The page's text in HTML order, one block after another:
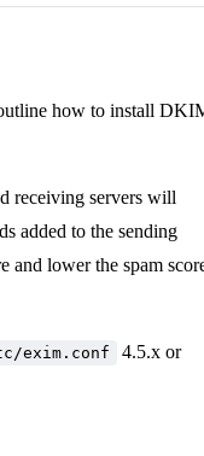
how to install
receiving servers will
added to the sending
and lower the spam
exim.conf
4.5.x or